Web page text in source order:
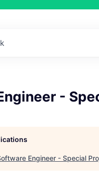
-
Engineer - Special